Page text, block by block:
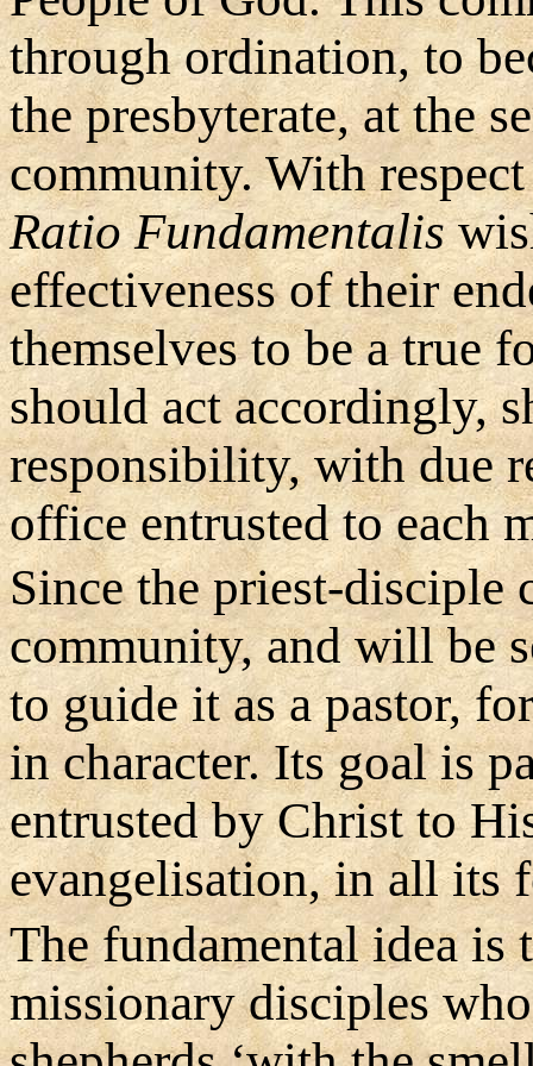
through ordination, to
the presbyterate, at the
community. With
Ratio Fundamentalis
effectiveness of their
themselves to be a true
should act accordingly,
responsibility, with due
office entrusted to each
Since the priest-disciple
community, and will be
to guide it as a pastor,
in character. Its goal is
entrusted by Christ to
evangelisation, in all its
The fundamental idea is
missionary disciples